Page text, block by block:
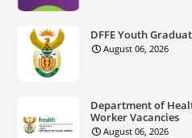
DFFE Youth
August 06, 2026
Department of
Worker Vacancies
August 06, 2026